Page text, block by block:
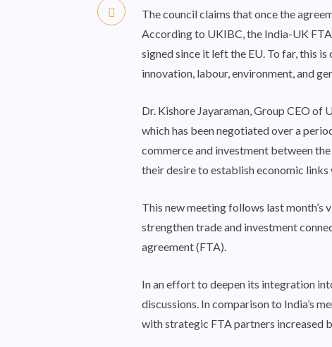
The council claims that once the
According to UKIBC, the India-UK
signed since it left the EU. To far, this
innovation, labour, environment, and
Dr. Kishore Jayaraman, Group CEO
which has been negotiated over a
commerce and investment between
their desire to establish economic
This new meeting follows last
strengthen trade and investment
agreement (FTA).
In an effort to deepen its integration
discussions. In comparison to India’s
with strategic FTA partners increased